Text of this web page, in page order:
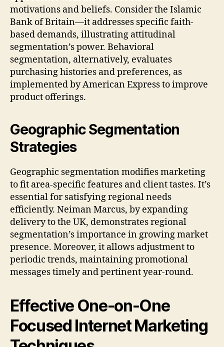
motivations and beliefs. Consider the Islamic
Bank of Britain—it addresses specific faith-
based demands, illustrating attitudinal
segmentation’s power. Behavioral
segmentation, alternatively, evaluates
purchasing histories and preferences, as
implemented by American Express to improve
product offerings.
Geographic Segmentation
Strategies
Geographic segmentation modifies marketing
to fit area-specific features and client tastes. It’s
essential for satisfying regional needs
efficiently. Neiman Marcus, by expanding
delivery to the UK, demonstrates regional
segmentation’s importance in growing market
presence. Moreover, it allows adjustment to
periodic trends, maintaining promotional
messages timely and pertinent year-round.
Effective One-on-One
Focused Internet Marketing